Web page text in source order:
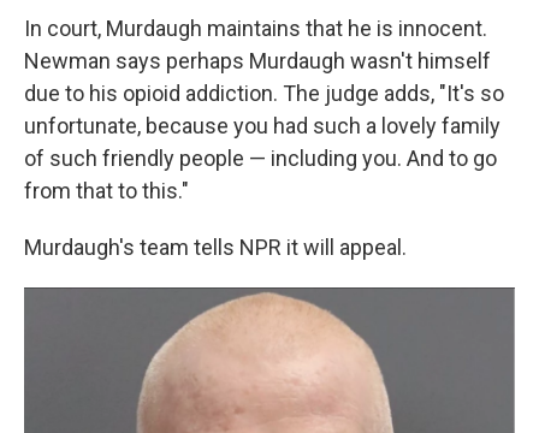
In court, Murdaugh maintains that he is innocent.
Newman says perhaps Murdaugh wasn't himself
due to his opioid addiction. The judge adds, "It's so
unfortunate, because you had such a lovely family
of such friendly people — including you. And to go
from that to this."
Murdaugh's team tells NPR it will appeal.